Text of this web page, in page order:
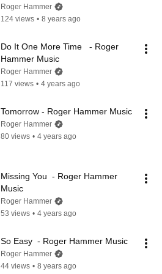
Roger Hammer
124 views • 8 years ago
Do It One More Time   - Roger
Hammer Music
Roger Hammer
117 views • 4 years ago
Tomorrow - Roger Hammer Music
Roger Hammer
80 views • 4 years ago
Missing You  - Roger Hammer
Music
Roger Hammer
53 views • 4 years ago
So Easy  - Roger Hammer Music
Roger Hammer
44 views • 8 years ago